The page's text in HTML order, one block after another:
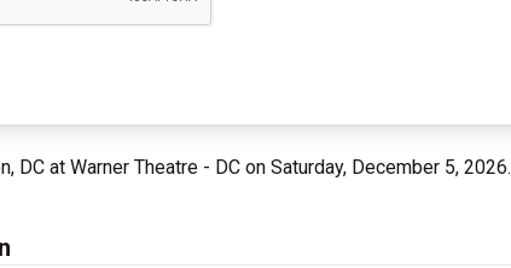
DC at Warner Theatre - DC on Saturday, December 5, 2026.